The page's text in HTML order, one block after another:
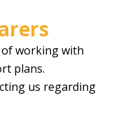
of working with
plans.
us regarding